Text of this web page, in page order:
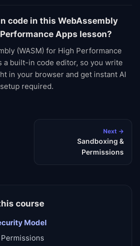
code in this WebAssembly
Apps lesson?
(WASM) for High Performance
a built-in code editor, so you write
in your browser and get instant AI
required.
Next →
Sandboxing &
Permissions
course
Model